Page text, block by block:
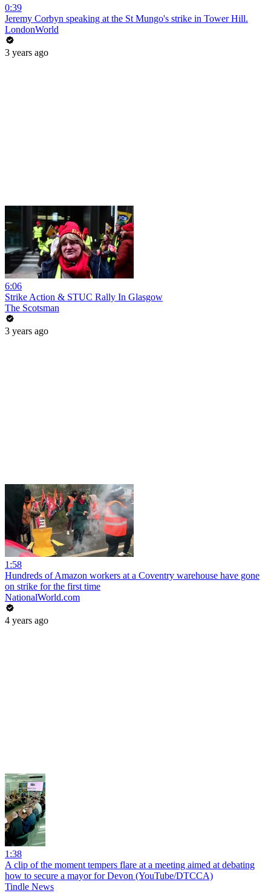
0:39
Jeremy Corbyn speaking at the St Mungo's strike in Tower Hill.
LondonWorld
3 years ago
6:06
Strike Action & STUC Rally In Glasgow
The Scotsman
3 years ago
1:58
Hundreds of Amazon workers at a Coventry warehouse have gone
on strike for the first time
NationalWorld.com
4 years ago
1:38
A clip of the moment tempers flare at a meeting aimed at debating
how to secure a mayor for Devon (YouTube/DTCCA)
Tindle News